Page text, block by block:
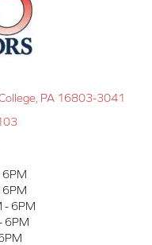
PA 16803-3041
6PM
6PM
- 6PM
6PM